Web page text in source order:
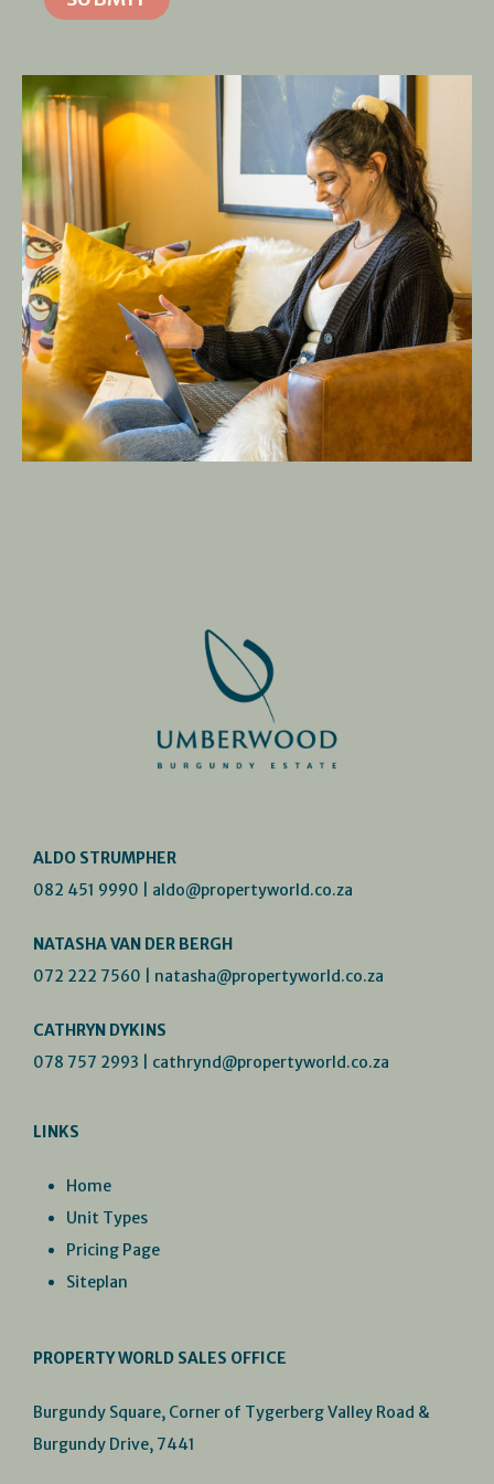
ALDO STRUMPHER
082 451 9990
aldo@propertyworld.co.za
NATASHA VAN DER BERGH
072 222 7560
natasha@propertyworld.co.za
CATHRYN DYKINS
078 757 2993
cathrynd@propertyworld.co.za
LINKS
Home
Unit Types
Pricing Page
Siteplan
PROPERTY WORLD SALES OFFICE
Burgundy Square, Corner of Tygerberg Valley Road &
Burgundy Drive, 7441